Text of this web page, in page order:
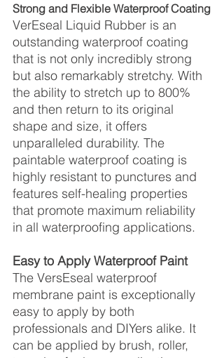
Strong and Flexible Waterproof Coating
VerEseal Liquid Rubber is an
outstanding waterproof coating
that is not only incredibly strong
but also remarkably stretchy. With
the ability to stretch up to 800%
and then return to its original
shape and size, it offers
unparalleled durability. The
paintable waterproof coating is
highly resistant to punctures and
features self-healing properties
that promote maximum reliability
in all waterproofing applications.
Easy to Apply Waterproof Paint
The VersEseal waterproof
membrane paint is exceptionally
easy to apply by both
professionals and DIYers alike. It
can be applied by brush, roller,